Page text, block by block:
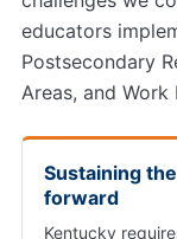
educators
Postsecondary
Areas, and
Sustaining
forward
Kentucky